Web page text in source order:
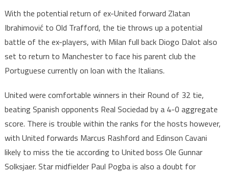
With the potential return of ex-United forward Zlatan
Ibrahimović to Old Trafford, the tie throws up a potential
battle of the ex-players, with Milan full back Diogo Dalot also
set to return to Manchester to face his parent club the
Portuguese currently on loan with the Italians.
United were comfortable winners in their Round of 32 tie,
beating Spanish opponents Real Sociedad by a 4-0 aggregate
score. There is trouble within the ranks for the hosts however,
with United forwards Marcus Rashford and Edinson Cavani
likely to miss the tie according to United boss Ole Gunnar
Solksjaer. Star midfielder Paul Pogba is also a doubt for